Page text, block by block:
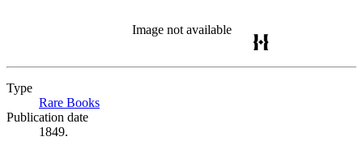
Image not available
Type
Rare Books
Publication date
1849.